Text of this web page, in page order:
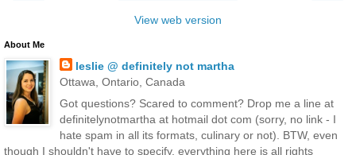
View web version
About Me
leslie @ definitely not martha
Ottawa, Ontario, Canada
Got questions? Scared to comment? Drop me a line at
definitelynotmartha at hotmail dot com (sorry, no link - I
hate spam in all its formats, culinary or not). BTW, even
though I shouldn't have to specify, everything here is all rights